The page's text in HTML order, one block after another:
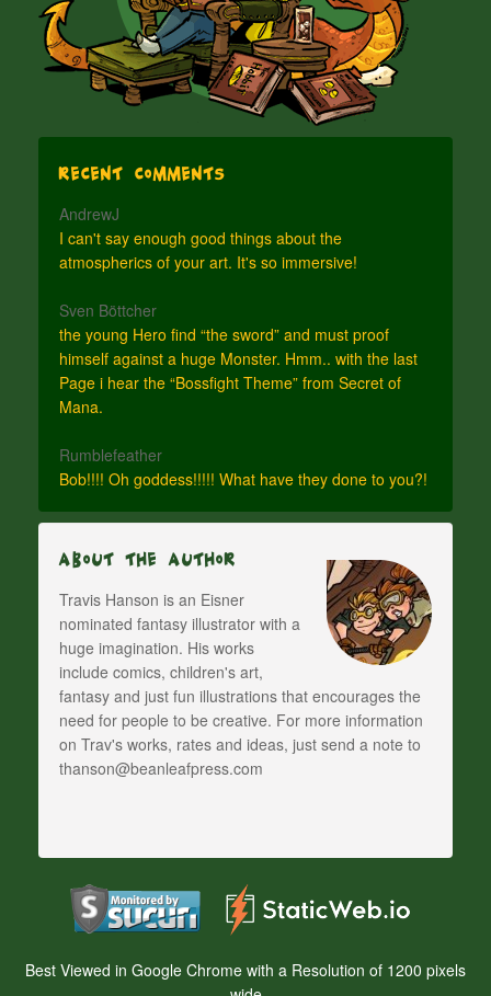
Recent Comments
AndrewJ
I can't say enough good things about the
atmospherics of your art. It's so immersive!
Sven Böttcher
the young Hero find “the sword” and must proof
himself against a huge Monster. Hmm.. with the last
Page i hear the “Bossfight Theme” from Secret of
Mana.
Rumblefeather
Bob!!!! Oh goddess!!!!! What have they done to you?!
About The Author
Travis Hanson is an Eisner
nominated fantasy illustrator with a
huge imagination. His works
include comics, children's art,
fantasy and just fun illustrations that encourages the
need for people to be creative. For more information
on Trav's works, rates and ideas, just send a note to
thanson@beanleafpress.com
Best Viewed in Google Chrome with a Resolution of 1200 pixels